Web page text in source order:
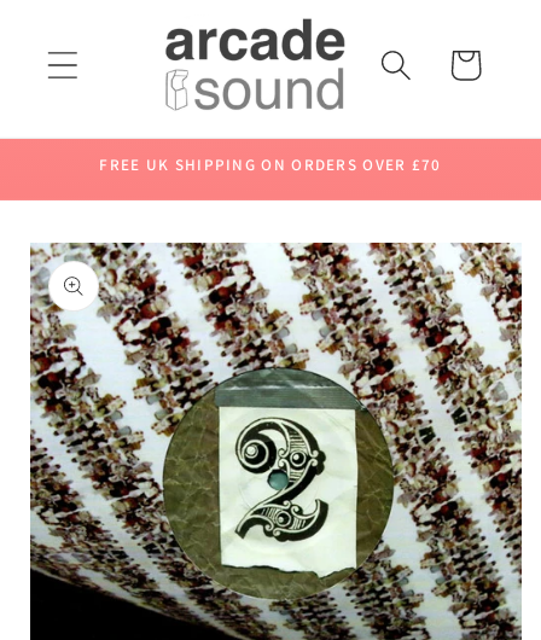
content
Cart
FREE UK SHIPPING ON ORDERS OVER £70
Skip to
product
information